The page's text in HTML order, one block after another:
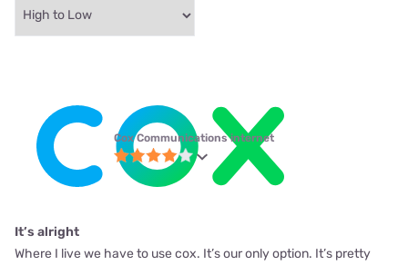
Cox Communications internet
It’s alright
Where I live we have to use cox. It’s our only option. It’s pretty